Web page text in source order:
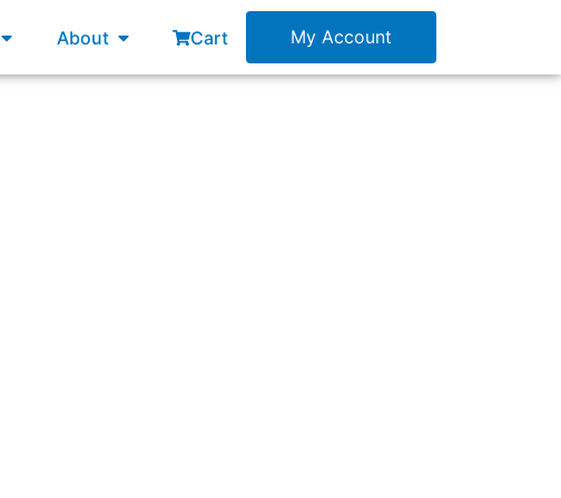
Open Resources
About Open About
Cart My Account